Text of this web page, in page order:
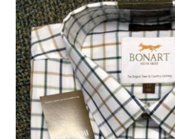
Checkout
My account
Shop